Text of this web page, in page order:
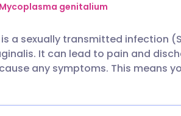
via LinkedIn
🇮🇹 Italiano 🇵🇹
Mycoplasma genitalium
a sexually transmitted infection
It can lead to pain and
any symptoms. This means